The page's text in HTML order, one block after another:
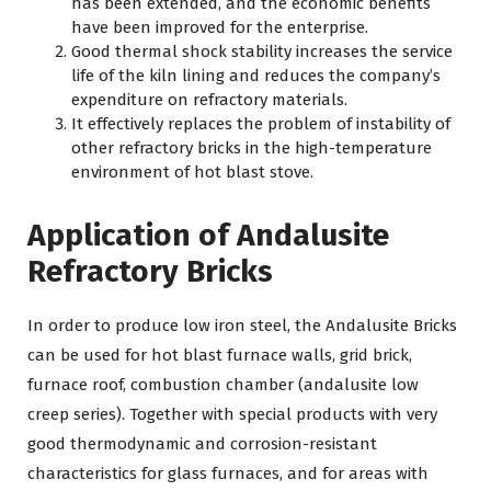
have been improved for the enterprise.
Good thermal shock stability increases the service
life of the kiln lining and reduces the company’s
expenditure on refractory materials.
It effectively replaces the problem of instability of
other refractory bricks in the high-temperature
environment of hot blast stove.
Application of Andalusite
Refractory Bricks
In order to produce low iron steel, the Andalusite Bricks
can be used for hot blast furnace walls, grid brick,
furnace roof, combustion chamber (andalusite low
creep series). Together with special products with very
good thermodynamic and corrosion-resistant
characteristics for glass furnaces, and for areas with